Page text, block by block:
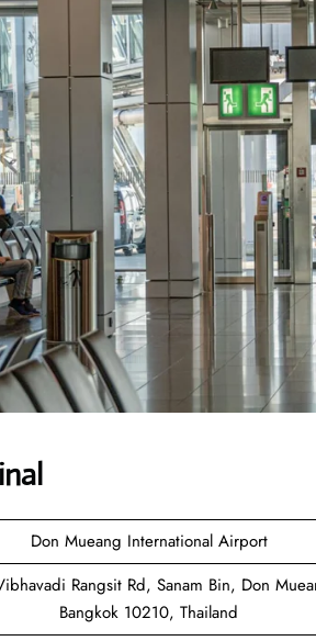
Don Mueang International Airport
Rangsit Rd, Sanam Bin, Don
Bangkok 10210, Thailand